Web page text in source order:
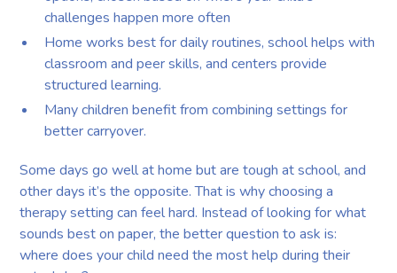
challenges happen more often
Home works best for daily routines, school helps with
classroom and peer skills, and centers provide
structured learning.
Many children benefit from combining settings for
better carryover.
Some days go well at home but are tough at school, and
other days it’s the opposite. That is why choosing a
therapy setting can feel hard. Instead of looking for what
sounds best on paper, the better question to ask is:
where does your child need the most help during their